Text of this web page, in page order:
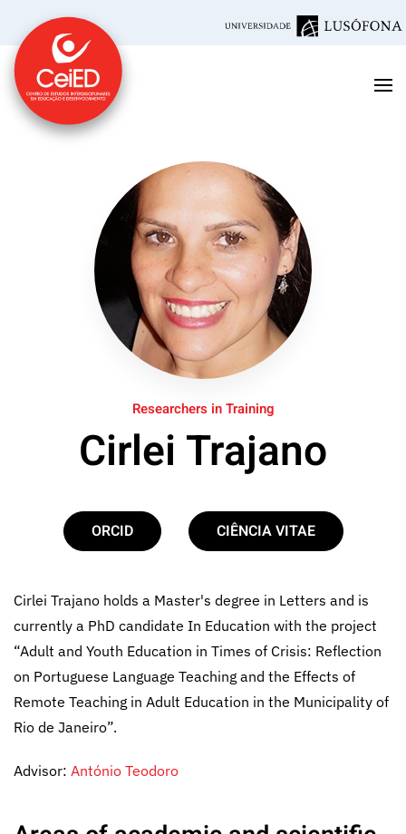
Skip to main content
Researchers in Training
Cirlei Trajano
ORCID CIÊNCIA VITAE
Cirlei Trajano holds a Master's degree in Letters and is
currently a PhD candidate In Education with the project
“Adult and Youth Education in Times of Crisis: Reflection
on Portuguese Language Teaching and the Effects of
Remote Teaching in Adult Education in the Municipality of
Rio de Janeiro”.
Advisor: António Teodoro